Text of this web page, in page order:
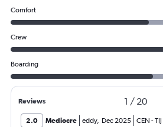
Comfort
Crew
Boarding
Reviews 1 / 20
2.0 Mediocre eddy, Dec 2025 CEN -TIJ